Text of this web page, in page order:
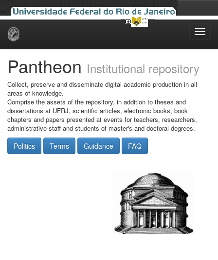
Skip
Pantheon Institutional repository
Collect, preserve and disseminate digital academic production in all
areas of knowledge.
Comprise the assets of the repository, in addition to theses and
dissertations at UFRJ, scientific articles, electronic books, book
chapters and papers presented at events for teachers, researchers,
administrative staff and students of master's and doctoral degrees.
Politics Terms Guidance FAQ